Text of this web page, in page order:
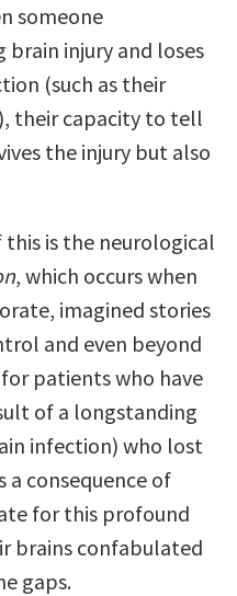
someone
brain injury and loses
(such as their
their capacity to tell
the injury but also
is the neurological
, which occurs when
imagined stories
and even beyond
for patients who have
of a longstanding
infection) who lost
consequence of
for this profound
brains confabulated
gaps.